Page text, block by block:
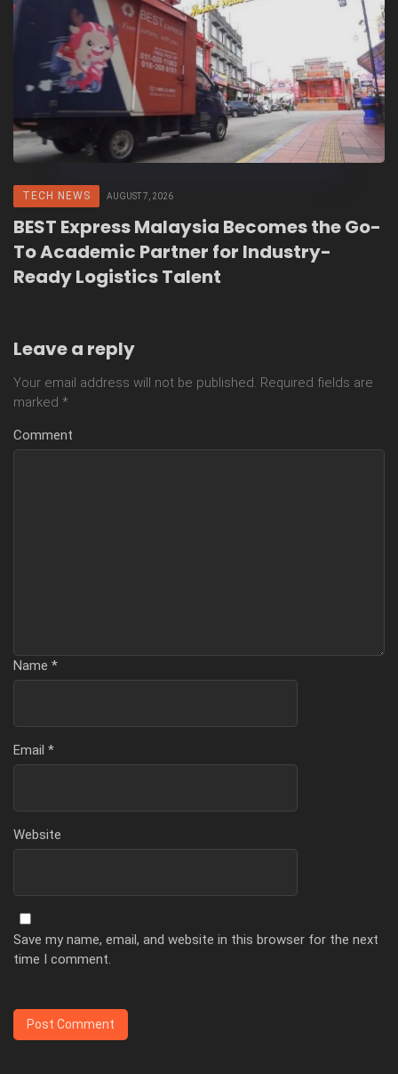
TECH NEWS AUGUST 7, 2026
BEST Express Malaysia Becomes the Go-
To Academic Partner for Industry-
Ready Logistics Talent
Leave a reply
Your email address will not be published. Required fields are
marked *
Comment
Name *
Email *
Website
Save my name, email, and website in this browser for the next
time I comment.